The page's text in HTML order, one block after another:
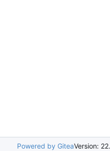
Powered by GiteaVersion: